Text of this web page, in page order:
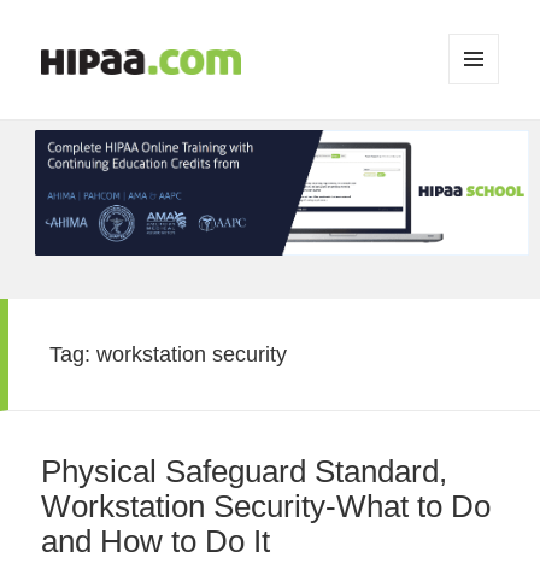
WIDGETS
Tag:workstation security
Physical Safeguard Standard,
Workstation Security-What to Do
and How to Do It